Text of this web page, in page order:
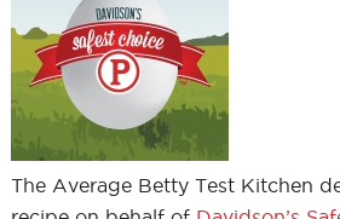
The Average Betty Test Kitchen